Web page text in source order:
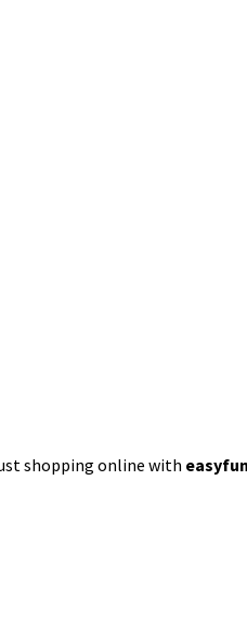
shopping online with